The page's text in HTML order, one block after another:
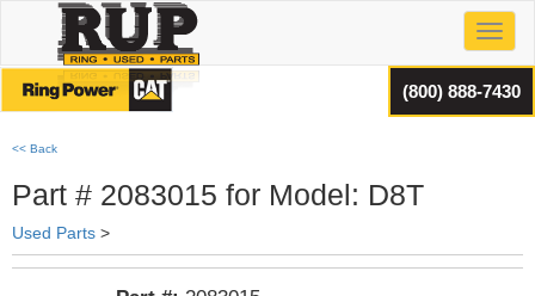
(800) 888-7430
<< Back
Part # 2083015 for Model: D8T
Used Parts >